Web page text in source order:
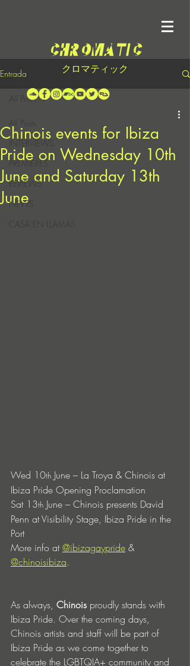
クロマティック
Entrada
INTERVIEWS
PREMIERES
REVIEWS
NEWS
CASA EN LLAMAS
All Posts
Chinois events for Ibiza
Pride on Wednesday 10th
June and Saturday 13th
June
Wed 10th June – La Troya & Chinois at
Ibiza Pride Opening Proclamation
Sat 13th June – Chinois presents David
Penn at Visibility Stage, Ibiza Pride in the
Port
More info at @ibizagaypride &
@chinoisibiza.
As always, Chinois proudly stands with
Ibiza Pride. Over the coming days,
Chinois artists and staff will be part of
Ibiza Pride as we come together to
celebrate the LGBTQIA+ community and